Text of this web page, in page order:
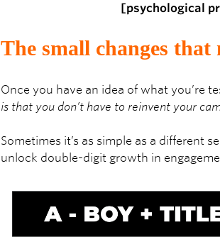
[psychological
The small changes
Once you have an idea of what you’re
is that you don’t have to reinvent your
Sometimes it’s as simple as a different
unlock double-digit growth in